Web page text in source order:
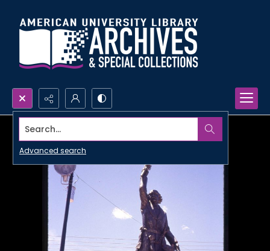
Search...
Advanced search